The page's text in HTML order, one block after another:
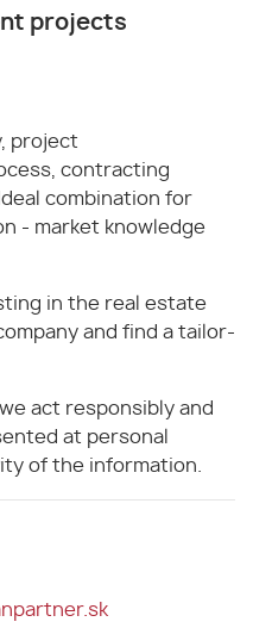
projects
project
contracting
combination for
- market knowledge
in the real estate
and find a tailor-
act responsibly and
at personal
of the information.